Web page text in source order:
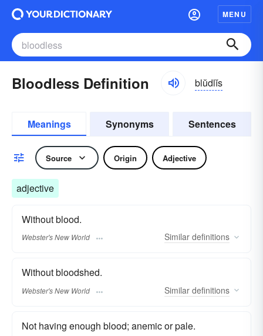
MENU
Bloodless Definition blŭdlĭs
Meanings Synonyms Sentences
Source Origin Adjective
adjective
Without blood.
Webster's New World Similar definitions
Without bloodshed.
Webster's New World Similar definitions
Not having enough blood; anemic or pale.